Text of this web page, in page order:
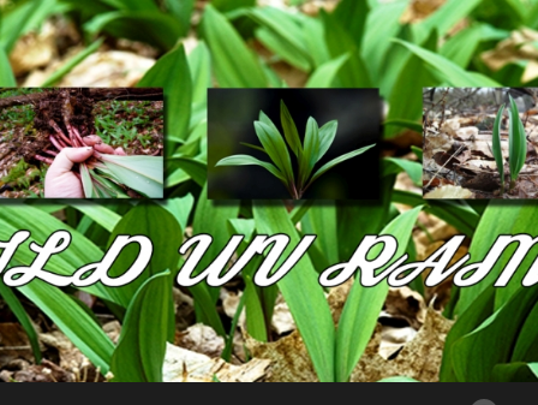
Wild
West
Virginia
Ramps